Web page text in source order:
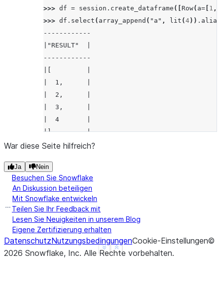
>>> df = session . create_dataframe ([ Row( a= 1 ,
>>> df . select ( array_append ( "a" , lit (4)) . alias
------------
|"RESULT"  |
------------
|  1,      |
|  2,      |
|  3,      |
|  4       |
|]         |
------------
Show less
See more
War diese Seite hilfreich?
Ja Nein
Besuchen Sie Snowflake
An Diskussion beteiligen
Mit Snowflake entwickeln
Teilen Sie Ihr Feedback mit
Lesen Sie Neuigkeiten in unserem Blog
Eigene Zertifizierung erhalten
DatenschutzNutzungsbedingungenCookie-Einstellungen©
2026 Snowflake, Inc. Alle Rechte vorbehalten.